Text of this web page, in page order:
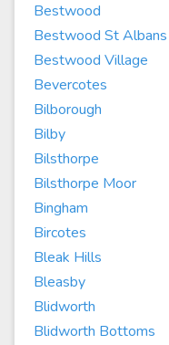
Bestwood
Bestwood St Albans
Bestwood Village
Bevercotes
Bilborough
Bilby
Bilsthorpe
Bilsthorpe Moor
Bingham
Bircotes
Bleak Hills
Bleasby
Blidworth
Blidworth Bottoms